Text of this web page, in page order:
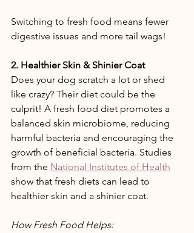
Switching to fresh food means fewer
digestive issues and more tail wags!
2. Healthier Skin & Shinier Coat
Does your dog scratch a lot or shed
like crazy? Their diet could be the
culprit! A fresh food diet promotes a
balanced skin microbiome, reducing
harmful bacteria and encouraging the
growth of beneficial bacteria. Studies
from the National Institutes of Health
show that fresh diets can lead to
healthier skin and a shinier coat.
How Fresh Food Helps: